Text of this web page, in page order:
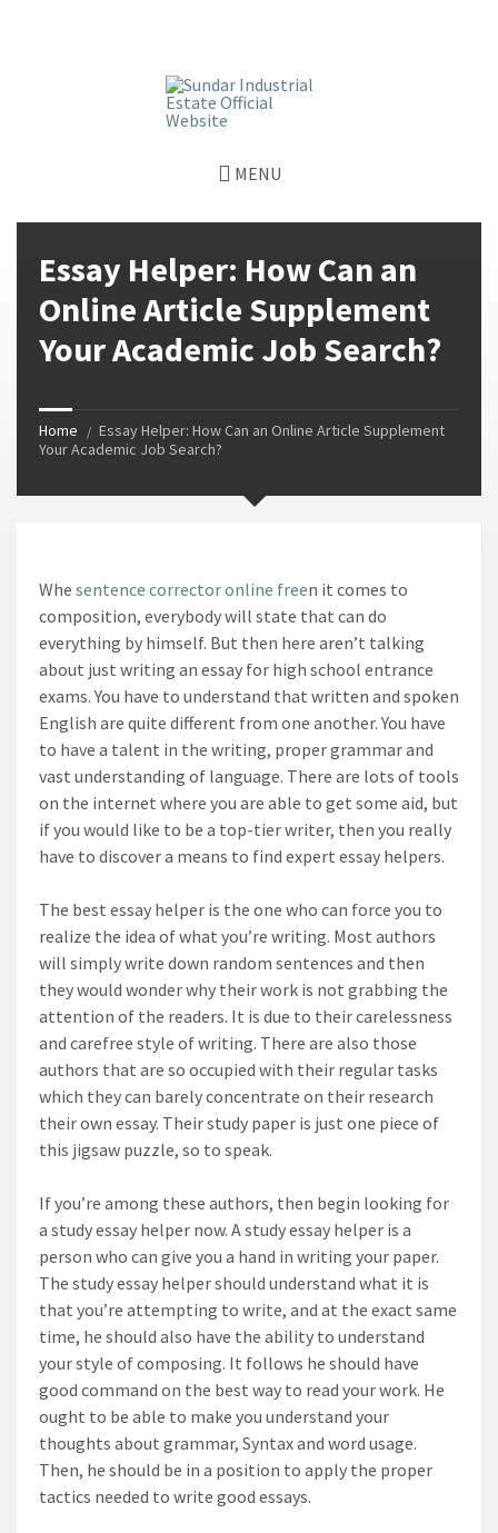
MENU
Essay Helper: How Can an
Online Article Supplement
Your Academic Job Search?
Home
Essay Helper: How Can an Online Article Supplement
Your Academic Job Search?
Whe sentence corrector online freen it comes to
composition, everybody will state that can do
everything by himself. But then here aren’t talking
about just writing an essay for high school entrance
exams. You have to understand that written and spoken
English are quite different from one another. You have
to have a talent in the writing, proper grammar and
vast understanding of language. There are lots of tools
on the internet where you are able to get some aid, but
if you would like to be a top-tier writer, then you really
have to discover a means to find expert essay helpers.
The best essay helper is the one who can force you to
realize the idea of what you’re writing. Most authors
will simply write down random sentences and then
they would wonder why their work is not grabbing the
attention of the readers. It is due to their carelessness
and carefree style of writing. There are also those
authors that are so occupied with their regular tasks
which they can barely concentrate on their research
their own essay. Their study paper is just one piece of
this jigsaw puzzle, so to speak.
If you’re among these authors, then begin looking for
a study essay helper now. A study essay helper is a
person who can give you a hand in writing your paper.
The study essay helper should understand what it is
that you’re attempting to write, and at the exact same
time, he should also have the ability to understand
your style of composing. It follows he should have
good command on the best way to read your work. He
ought to be able to make you understand your
thoughts about grammar, Syntax and word usage.
Then, he should be in a position to apply the proper
tactics needed to write good essays.